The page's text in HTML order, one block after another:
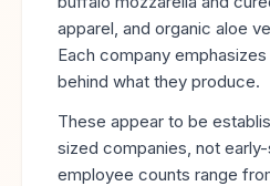
apparel, and organic aloe
Each company
behind what they produce.
These appear to be
sized companies, not
employee counts range